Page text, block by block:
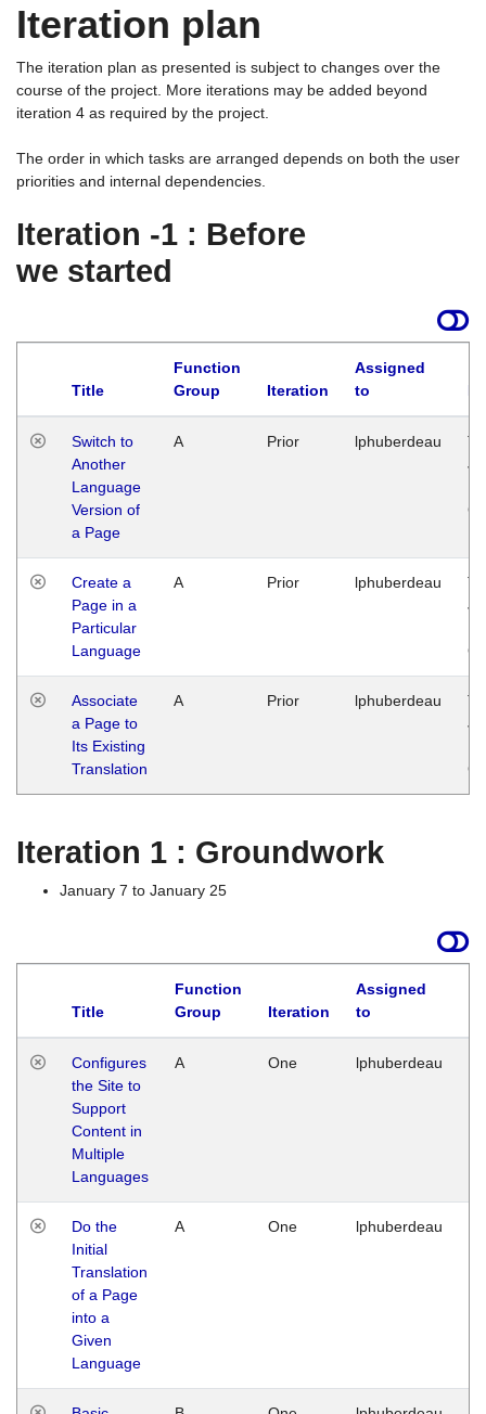
Iteration plan
The iteration plan as presented is subject to changes over the
course of the project. More iterations may be added beyond
iteration 4 as required by the project.
The order in which tasks are arranged depends on both the user
priorities and internal dependencies.
Iteration -1 : Before
we started
Title
Function
Group
Iteration
Assigned
to
Switch to
Another
Language
Version of
a Page
A Prior lphuberdeau
Create a
Page in a
Particular
Language
A Prior lphuberdeau
Associate
a Page to
Its Existing
Translation
A Prior lphuberdeau
Iteration 1 : Groundwork
January 7 to January 25
Title
Function
Group
Iteration
Assigned
to
Configures
the Site to
Support
Content in
Multiple
Languages
A One lphuberdeau
Do the
Initial
Translation
of a Page
into a
Given
Language
A One lphuberdeau